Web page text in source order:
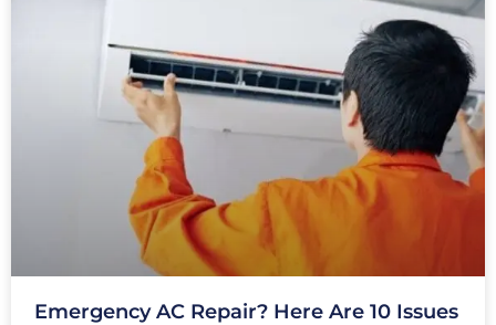
Emergency AC Repair? Here Are 10 Issues